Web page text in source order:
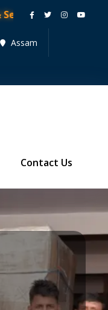
Services • Get
Assam
Contact Us